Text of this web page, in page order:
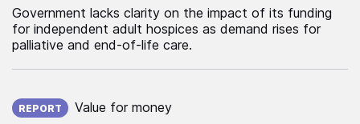
Government lacks clarity on the impact of its funding
for independent adult hospices as demand rises for
palliative and end-of-life care.
REPORT Value for money